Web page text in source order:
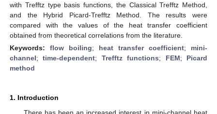
with Trefftz type basis functions, the Classical Trefftz Method,
and the Hybrid Picard-Trefftz Method. The results were
compared with the values of the heat transfer coefficient
obtained from theoretical correlations from the literature.
Keywords: flow boiling; heat transfer coefficient; mini-
channel;time-dependent; Trefftz functions; FEM; Picard
method
1. Introduction